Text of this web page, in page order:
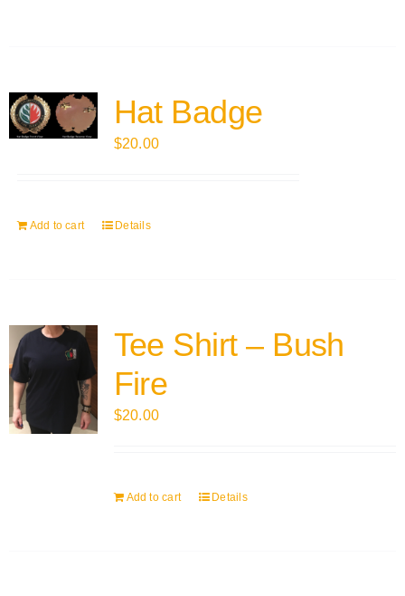
Hat Badge
$20.00
Add to cart Details
Tee Shirt – Bush
Fire
$20.00
Add to cart Details